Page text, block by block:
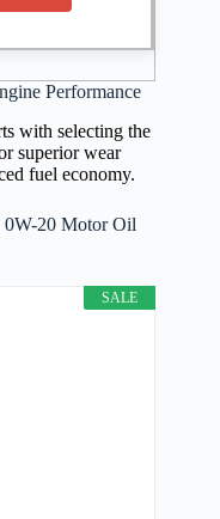
Performance
with selecting the
superior wear
fuel economy.
0W-20 Motor Oil
SALE